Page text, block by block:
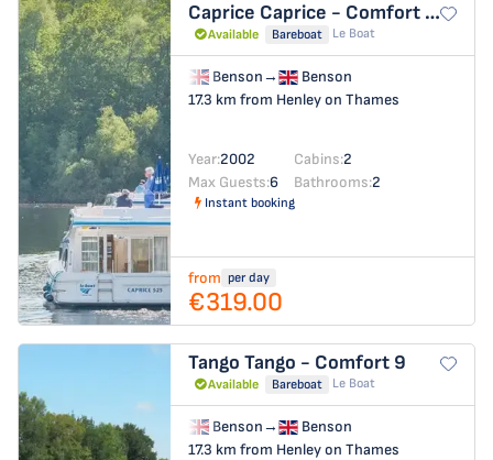
Caprice Caprice - Comfort 30
Available Bareboat Le Boat
Benson→
Benson
17.3 km from Henley on Thames
Year:2002 Cabins:2
Max Guests:6 Bathrooms:2
Instant booking
from per day
€319.00
Tango Tango - Comfort 9
Available Bareboat Le Boat
Benson→
Benson
17.3 km from Henley on Thames